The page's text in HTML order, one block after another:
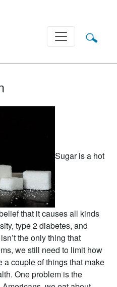
Sugar is a hot
that it causes all kinds
type 2 diabetes, and
the only thing that
we still need to limit how
a couple of things that make
One problem is the